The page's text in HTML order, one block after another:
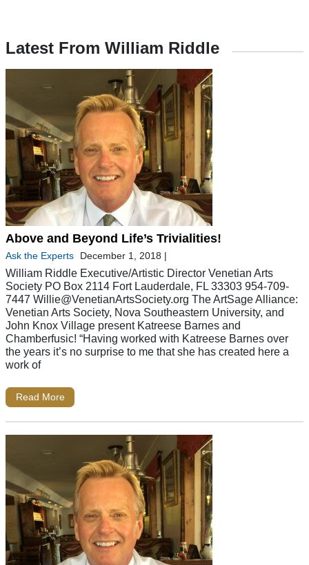
Latest From William Riddle
Above and Beyond Life’s Trivialities!
Ask the Experts December 1, 2018 |
William Riddle Executive/Artistic Director Venetian Arts
Society PO Box 2114 Fort Lauderdale, FL 33303 954-709-
7447 Willie@VenetianArtsSociety.org The ArtSage Alliance:
Venetian Arts Society, Nova Southeastern University, and
John Knox Village present Katreese Barnes and
Chamberfusic! “Having worked with Katreese Barnes over
the years it’s no surprise to me that she has created here a
work of
Read More